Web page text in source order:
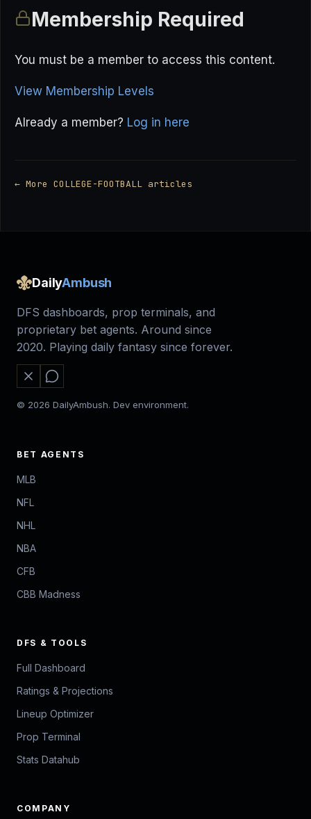
Membership Required
You must be a member to access this content.
View Membership Levels
Already a member? Log in here
← More COLLEGE-FOOTBALL articles
DailyAmbush
DFS dashboards, prop terminals, and
proprietary bet agents. Around since
2020. Playing daily fantasy since forever.
© 2026 DailyAmbush. Dev environment.
BET AGENTS
MLB
NFL
NHL
NBA
CFB
CBB Madness
DFS & TOOLS
Full Dashboard
Ratings & Projections
Lineup Optimizer
Prop Terminal
Stats Datahub
COMPANY